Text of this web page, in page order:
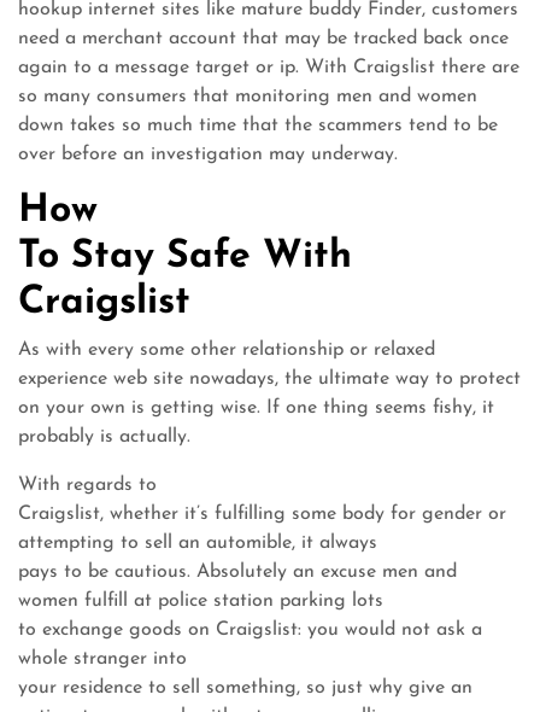
hookup internet sites like mature buddy Finder, customers
need a merchant account that may be tracked back once
again to a message target or ip. With Craigslist there are
so many consumers that monitoring men and women
down takes so much time that the scammers tend to be
over before an investigation may underway.
How
To Stay Safe With
Craigslist
As with every some other relationship or relaxed
experience web site nowadays, the ultimate way to protect
on your own is getting wise. If one thing seems fishy, it
probably is actually.
With regards to
Craigslist, whether it’s fulfilling some body for gender or
attempting to sell an automible, it always
pays to be cautious. Absolutely an excuse men and
women fulfill at police station parking lots
to exchange goods on Craigslist: you would not ask a
whole stranger into
your residence to sell something, so just why give an